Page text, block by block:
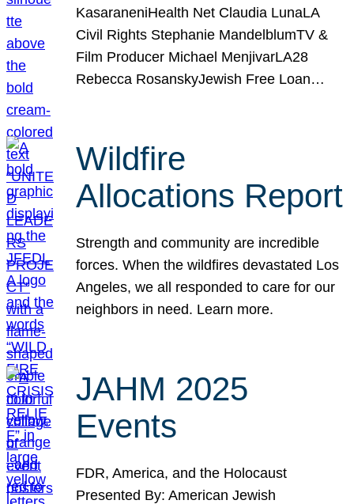
KasaraneniHealth Net Claudia LunaLA
Civil Rights Stephanie MandelblumTV &
Film Producer Michael MenjivarLA28
Rebecca RosanskyJewish Free Loan…
Wildfire
Allocations Report
Strength and community are incredible
forces. When the wildfires devastated Los
Angeles, we all responded to care for our
neighbors in need. Learn more.
JAHM 2025
Events
FDR, America, and the Holocaust
Presented By: American Jewish